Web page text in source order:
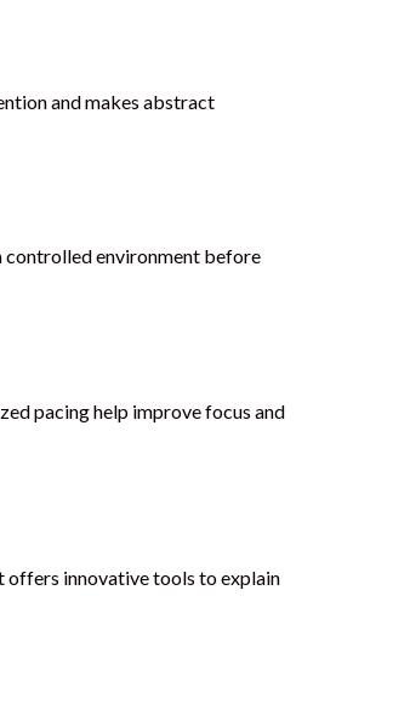
and makes abstract
controlled environment before
pacing help improve focus and
offers innovative tools to explain